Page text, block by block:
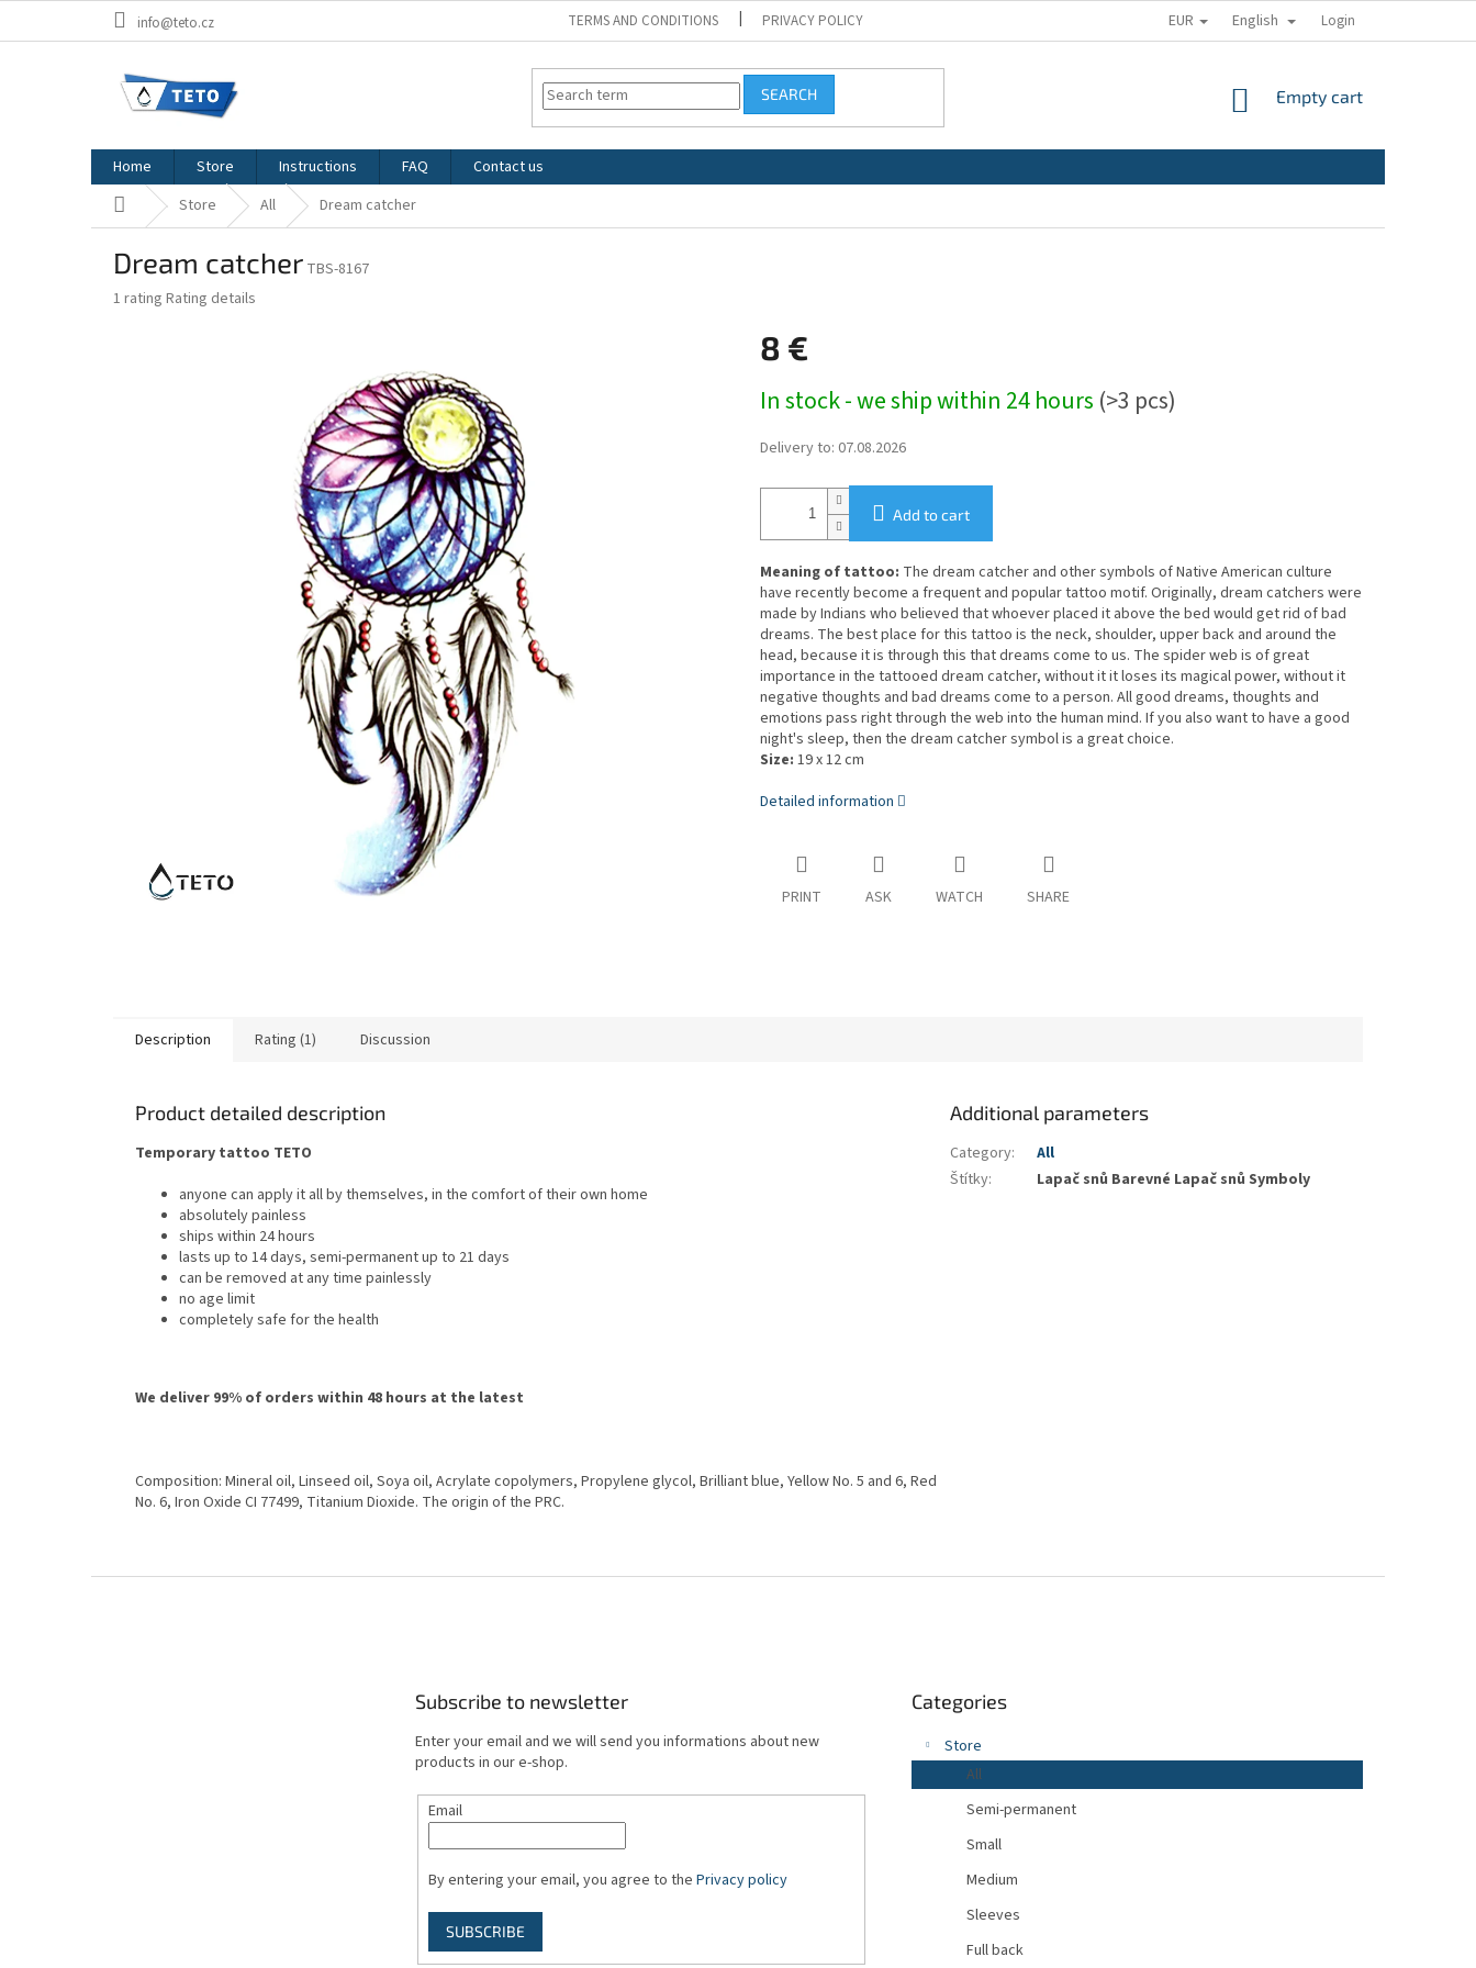
info@teto.cz TERMS AND CONDITIONS PRIVACY POLICY EUR English Login
SEARCH
SHOPPING
Empty cart
Home Store Instructions FAQ
Contact us
Home Store All Dream catcher
Dream catcher TBS-8167
The
1 rating Rating details
8 €
price:
In stock - we ship within 24 hours (>3 pcs)
Delivery to: 07.08.2026
Add to cart
Meaning of tattoo: The dream catcher and other symbols of Native American culture
have recently become a frequent and popular tattoo motif. Originally, dream catchers were
made by Indians who believed that whoever placed it above the bed would get rid of bad
dreams. The best place for this tattoo is the neck, shoulder, upper back and around the
head, because it is through this that dreams come to us. The spider web is of great
importance in the tattooed dream catcher, without it it loses its magical power, without it
negative thoughts and bad dreams come to a person. All good dreams, thoughts and
emotions pass right through the web into the human mind. If you also want to have a good
night's sleep, then the dream catcher symbol is a great choice.
Size: 19 x 12 cm
Detailed information
PRINT ASK WATCH SHARE
Description Rating (1) Discussion
Product detailed description
Temporary tattoo TETO
anyone can apply it all by themselves, in the comfort of their own home
absolutely painless
ships within 24 hours
lasts up to 14 days, semi-permanent up to 21 days
can be removed at any time painlessly
no age limit
completely safe for the health
We deliver 99% of orders within 48 hours at the latest
Composition: Mineral oil, Linseed oil, Soya oil, Acrylate copolymers, Propylene glycol, Brilliant blue, Yellow No. 5 and 6, Red
No. 6, Iron Oxide CI 77499, Titanium Dioxide. The origin of the PRC.
Additional parameters
Category:
All
Štítky: Lapač snů Barevné Lapač snů Symboly
Subscribe to newsletter
Enter your email and we will send you informations about new
products in our e-shop.
Email
By entering your email, you agree to the Privacy policy
SUBSCRIBE
categories
Categories
Store
All
Semi-permanent
Small
Medium
Sleeves
Full back